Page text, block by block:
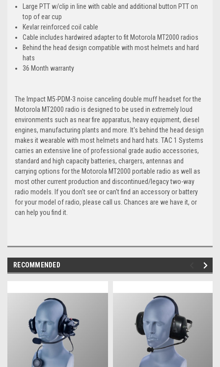
Large PTT w/clip in line with cable and additional button PTT on
top of ear cup
Kevlar reinforced coil cable
Cable includes hardwired adapter to fit Motorola MT2000 radios
Behind the head design compatible with most helmets and hard
hats
36 Month warranty
The Impact M5-PDM-3 noise canceling double muff headset for the
Motorola MT2000 radio is designed to be used in extremely loud
environments such as near fire apparatus, heavy equipment, diesel
engines, manufacturing plants and more. It's behind the head design
makes it wearable with most helmets and hard hats. TAC 1 Systems
carries an extensive line of professional grade audio accessories,
standard and high capacity batteries, chargers, antennas and
carrying options for the Motorola MT2000 portable radio as well as
most other current production and discontinued/legacy two-way
radio models. If you don't see or can't find an accessory or battery
for your model of radio, please call us. Chances are we have it, or
can help you find it.
RECOMMENDED